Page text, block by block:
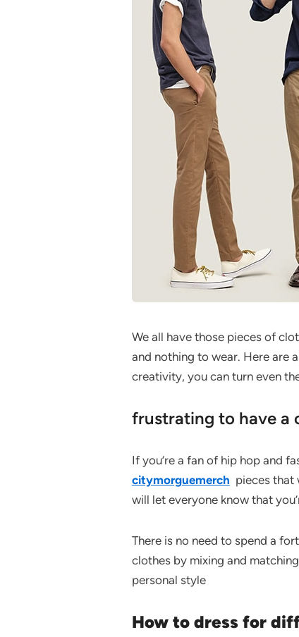
We all have those pieces of
and nothing to wear. Here are
creativity, you can turn even
frustrating to have a
If you’re a fan of hip hop and
citymorguemerch pieces that
will let everyone know that
There is no need to spend a
clothes by mixing and
personal style
How to dress for